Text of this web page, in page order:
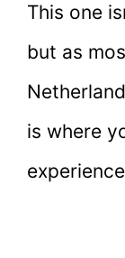
This one
but as
is where